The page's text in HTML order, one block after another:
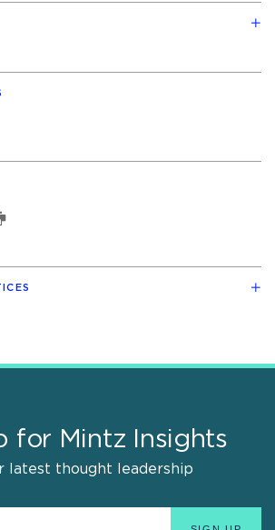
for Mintz Insights
latest thought leadership